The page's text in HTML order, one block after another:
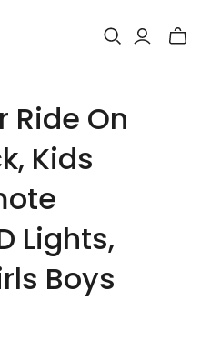
Toggle
Ride On
Kids
Lights,
Boys